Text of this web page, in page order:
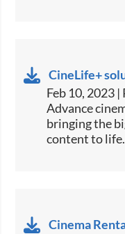
CineLife+
Feb 10, 2023
Advance
bringing the
content to life.
Cinema